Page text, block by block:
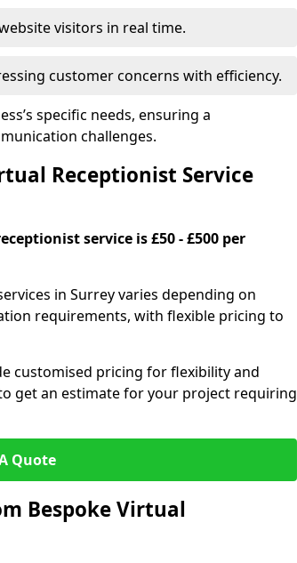
visitors in real time.
customer concerns with efficiency.
specific needs, ensuring a
challenges.
Receptionist Service
service is £50 - £500 per
in Surrey varies depending on
requirements, with flexible pricing to
customised pricing for flexibility and
get an estimate for your project requiring
Quote
Bespoke Virtual